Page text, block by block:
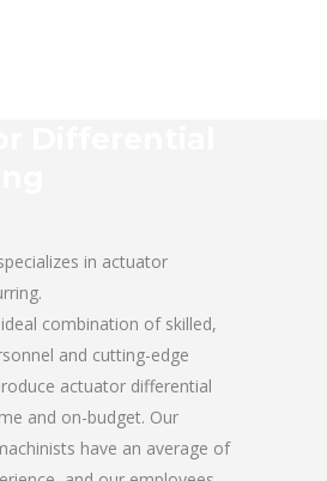
in actuator
combination of skilled,
and cutting-edge
actuator differential
and on-budget. Our
have an average of